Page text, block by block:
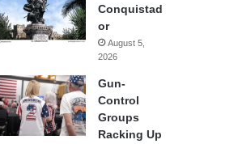
Conquistad
or
August 5,
2026
Gun-
Control
Groups
Racking Up